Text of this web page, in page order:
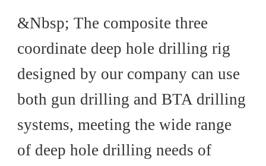
Introduction
&Nbsp; The composite three
coordinate deep hole drilling rig
designed by our company can use
both gun drilling and BTA drilling
systems, meeting the wide range
of deep hole drilling needs of